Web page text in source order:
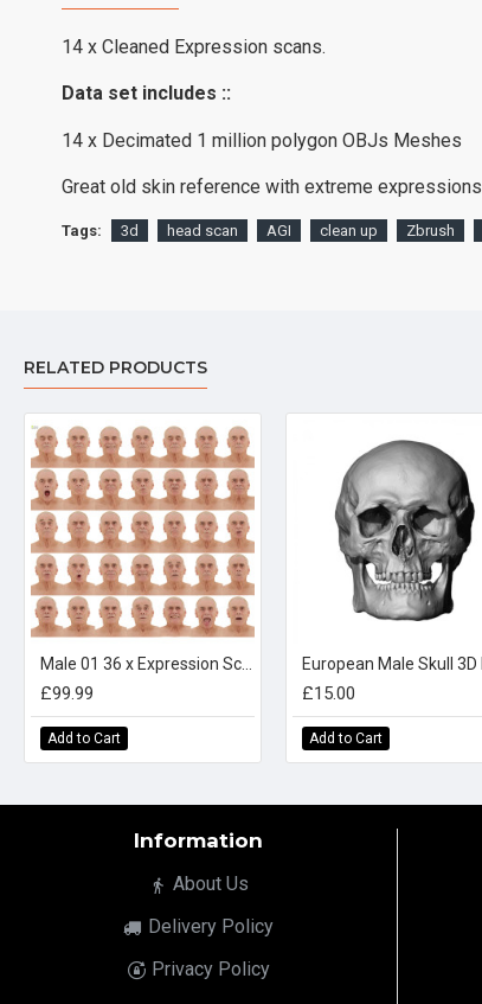
14 x Cleaned Expression scans.
Data set includes ::
14 x Decimated 1 million polygon OBJs Meshes
Great old skin reference with extreme expressions
Tags: 3d head scan AGI clean up Zbrush
RELATED PRODUCTS
£99.99
Add to Cart
£15.00
Add to Cart
Information
About Us
Delivery Policy
Privacy Policy